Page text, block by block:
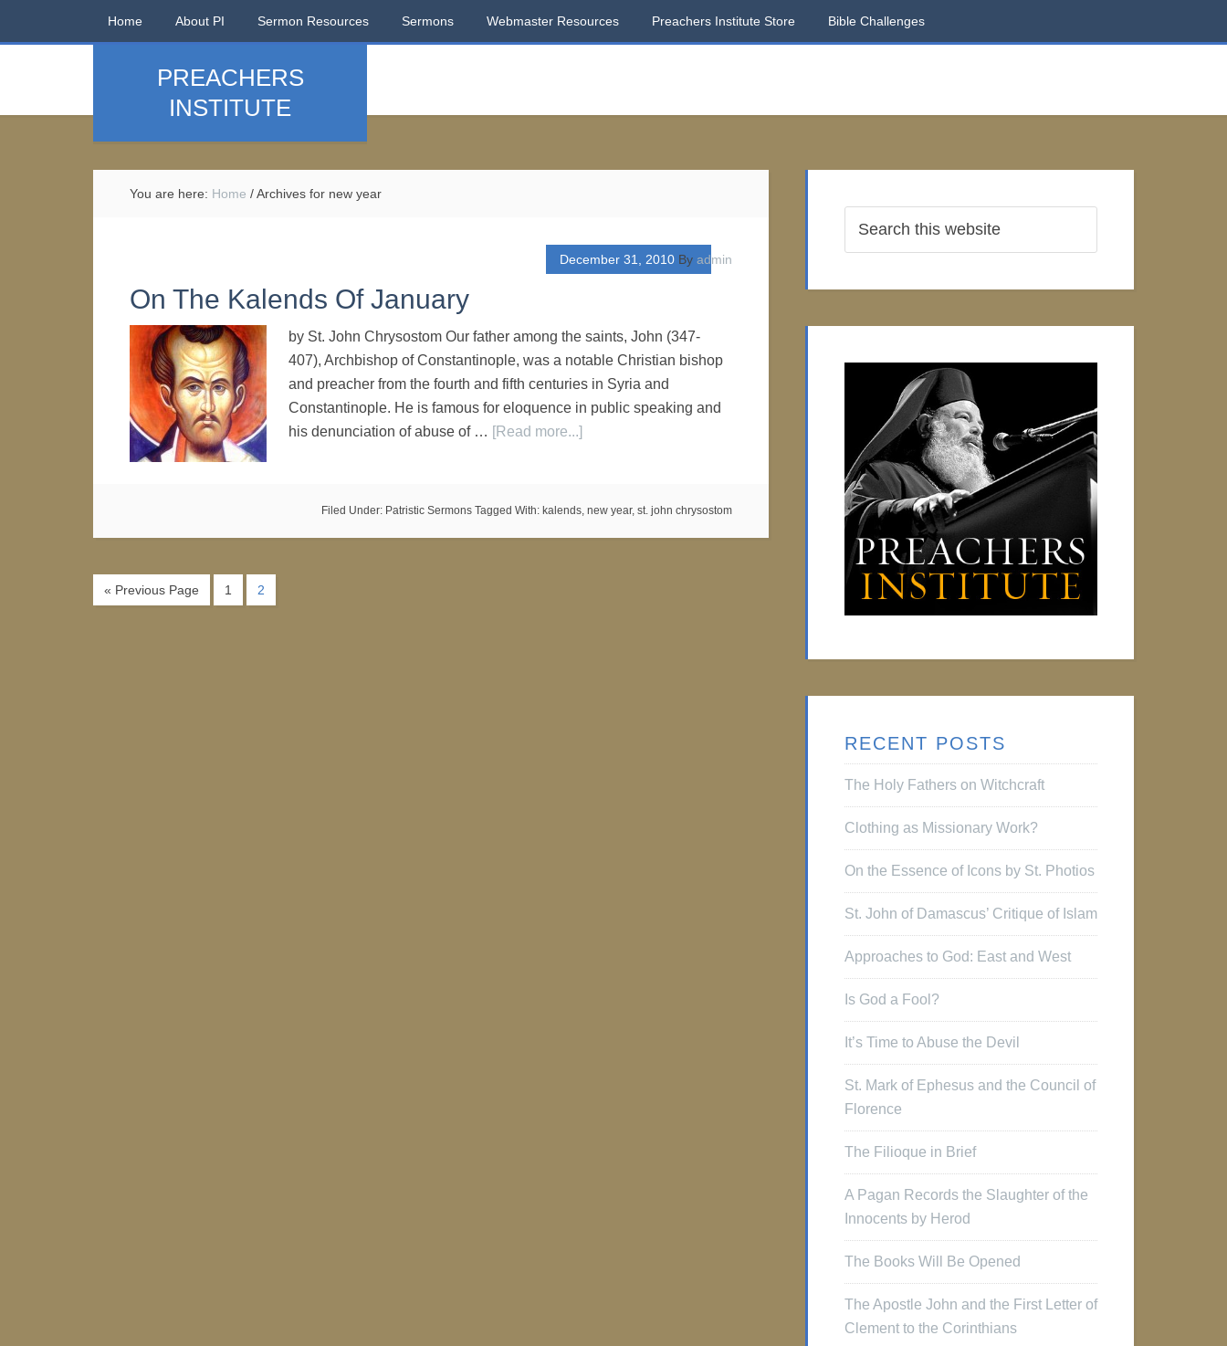
Home About PI Sermon Resources Sermons Webmaster Resources Preachers Institute Store Bible Challenges
PREACHERS
INSTITUTE
You are here: Home /Archives for new year
December 31, 2010 By admin
On The Kalends Of January
by St. John Chrysostom Our father among the saints, John (347-
407), Archbishop of Constantinople, was a notable Christian bishop
and preacher from the fourth and fifth centuries in Syria and
Constantinople. He is famous for eloquence in public speaking and
his denunciation of abuse of … [Read more...]
Filed Under: Patristic Sermons Tagged With: kalends, new year, st. john chrysostom
« Previous Page 1 2
RECENT POSTS
The Holy Fathers on Witchcraft
Clothing as Missionary Work?
On the Essence of Icons by St. Photios
St. John of Damascus’ Critique of Islam
Approaches to God: East and West
Is God a Fool?
It’s Time to Abuse the Devil
St. Mark of Ephesus and the Council of
Florence
The Filioque in Brief
A Pagan Records the Slaughter of the
Innocents by Herod
The Books Will Be Opened
The Apostle John and the First Letter of
Clement to the Corinthians